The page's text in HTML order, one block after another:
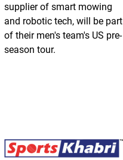
supplier of smart mowing
and robotic tech, will be part
of their men's team's US pre-
season tour.